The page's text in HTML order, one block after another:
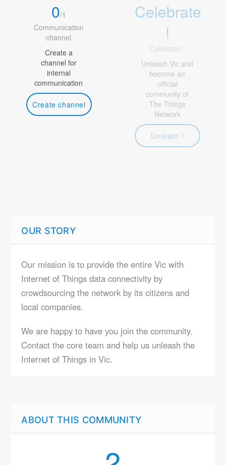
0/1
Communication
channel
Create a
channel for
internal
communication
Create channel
Celebrate
!
Celebrate !
Unleash Vic and
become an
official
community of
The Things
Network
Unleash !
OUR STORY
Our mission is to provide the entire Vic with
Internet of Things data connectivity by
crowdsourcing the network by its citizens and
local companies.
We are happy to have you join the community.
Contact the core team and help us unleash the
Internet of Things in Vic.
ABOUT THIS COMMUNITY